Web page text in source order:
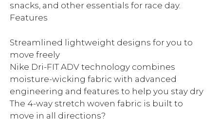
snacks, and other essentials for race day.
Features
Streamlined lightweight designs for you to
move freely
Nike Dri-FIT ADV technology combines
moisture-wicking fabric with advanced
engineering and features to help you stay dry
The 4-way stretch woven fabric is built to
move in all directions?